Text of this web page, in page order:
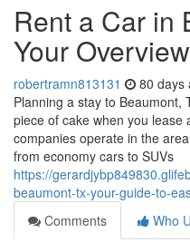
Rent a Car in
Your
robertramn813131 80 days
Planning a stay to Beaumont,
piece of cake when you lease
companies operate in the
from economy cars to SUVs
https://
beaumont-tx-your-guide-to-
Comments
Who